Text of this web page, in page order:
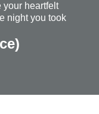
your heartfelt
night you took
organized
The personal